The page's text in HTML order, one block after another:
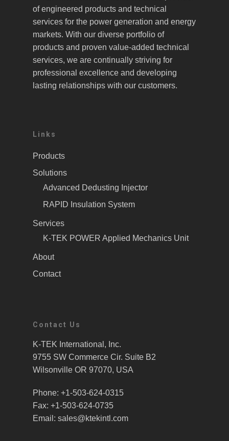
of engineered products and technical
services for the power generation and energy
markets. With our diverse portfolio of
products and proven value-added technical
services, we are continually striving for
professional excellence and developing
lasting relationships with our customers.
Links
Products
Solutions
Advanced Dedusting Injector
RAPID Insulation System
Services
K-TEK POWER Applied Mechanics Unit
About
Contact
Contact Us
K-TEK International, Inc.
9755 SW Commerce Cir. Suite B2
Wilsonville OR 97070, USA
Phone: +1-503-624-0315
Fax: +1-503-624-0735
Email: sales@ktekintl.com